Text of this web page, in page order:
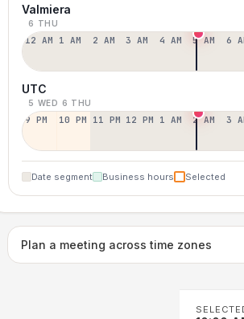
Valmiera
6 THU
12 AM 1 AM 2 AM 3 AM 4 AM 5 AM 6
UTC
5 WED 6 THU
9 PM 10 PM 11 PM 12 PM 1 AM 2 AM 3
Date segment Business hours Selected
Plan a meeting across time zones